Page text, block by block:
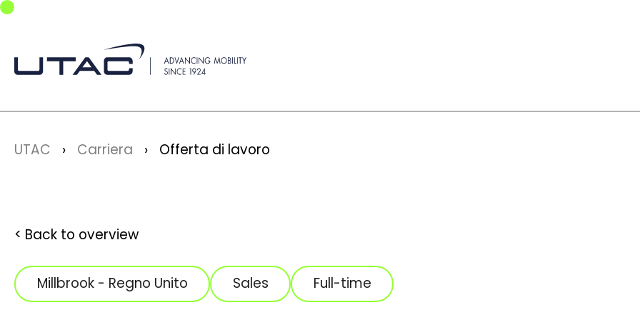
Skip to main navigation
Skip to main content
Skip to page footer
You are here:
UTAC Carriera Offerta di lavoro
Back to overview
Millbrook - Regno Unito Sales Full-time